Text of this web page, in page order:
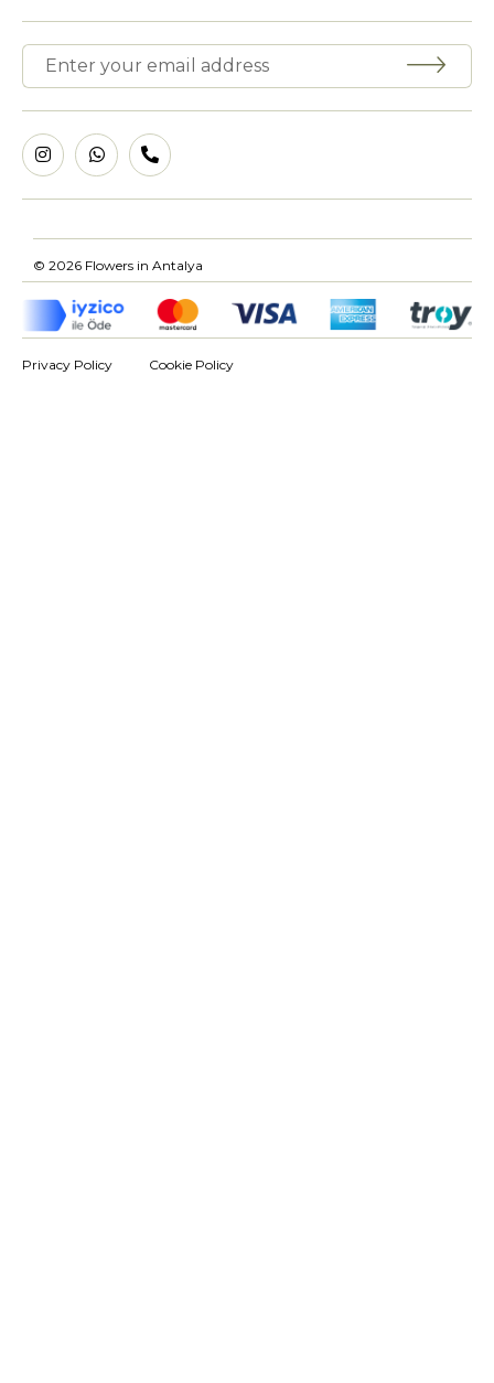
© 2026 Flowers in Antalya
Privacy Policy Cookie Policy